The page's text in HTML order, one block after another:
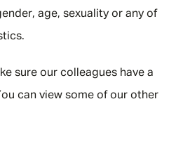
age, sexuality or any of
sure our colleagues have a
can view some of our other